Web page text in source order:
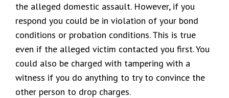
the alleged domestic assault. However, if you
respond you could be in violation of your bond
conditions or probation conditions. This is true
even if the alleged victim contacted you first. You
could also be charged with tampering with a
witness if you do anything to try to convince the
other person to drop charges.